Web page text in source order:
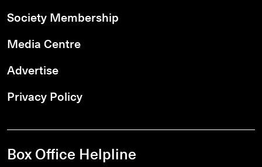
Society Membership
Media Centre
Advertise
Privacy Policy
Box Office Helpline